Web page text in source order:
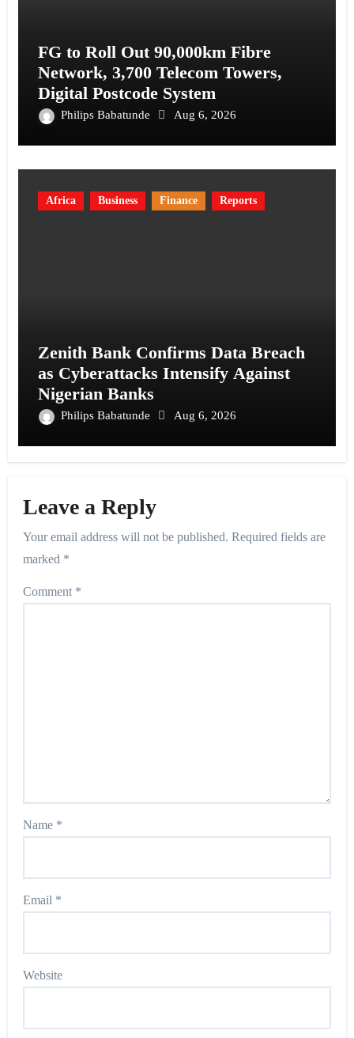
FG to Roll Out 90,000km Fibre
Network, 3,700 Telecom Towers,
Digital Postcode System
Philips Babatunde Aug 6, 2026
Africa Business Finance Reports
Zenith Bank Confirms Data Breach
as Cyberattacks Intensify Against
Nigerian Banks
Philips Babatunde Aug 6, 2026
Leave a Reply
Your email address will not be published. Required fields are
marked *
Comment *
Name *
Email *
Website